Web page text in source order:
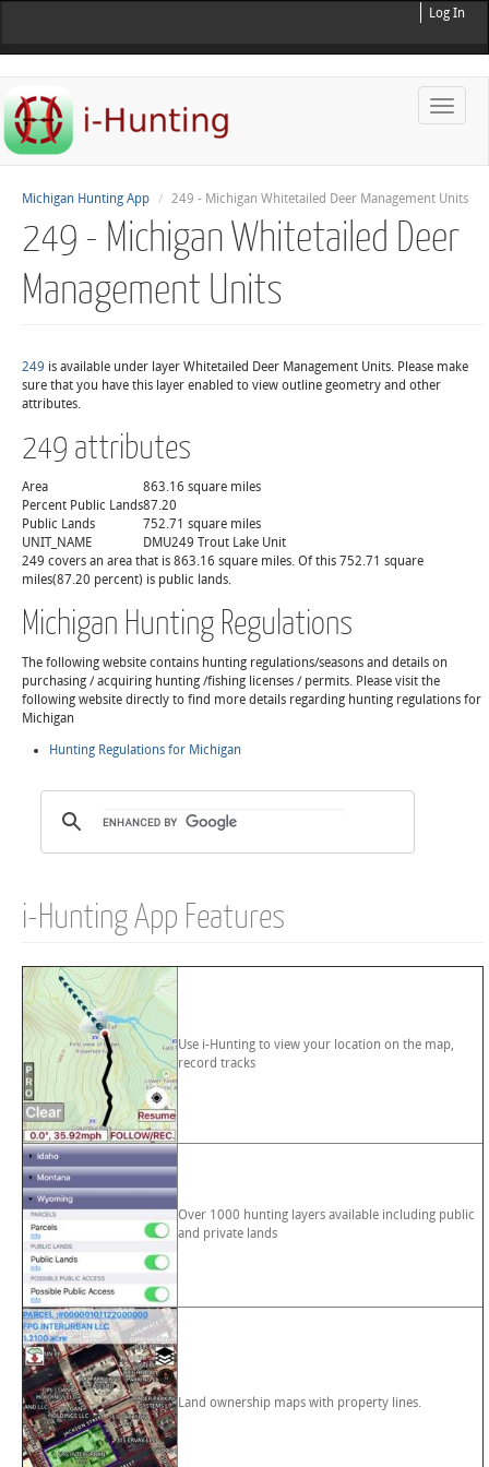
Log In
Toggle
Michigan Hunting App 249 - Michigan Whitetailed Deer Management Units
249 - Michigan Whitetailed Deer
Management Units
249 is available under layer Whitetailed Deer Management Units. Please make
sure that you have this layer enabled to view outline geometry and other
attributes.
249 attributes
Area
863.16 square miles
Percent Public Lands87.20
Public Lands
752.71 square miles
UNIT_NAME
DMU249 Trout Lake Unit
249 covers an area that is 863.16 square miles. Of this 752.71 square
miles(87.20 percent) is public lands.
Michigan Hunting Regulations
The following website contains hunting regulations/seasons and details on
purchasing / acquiring hunting /fishing licenses / permits. Please visit the
following website directly to find more details regarding hunting regulations for
Michigan
Hunting Regulations for Michigan
i-Hunting App Features
Use i-Hunting to view your location on the map,
record tracks
Over 1000 hunting layers available including public
and private lands
Land ownership maps with property lines.